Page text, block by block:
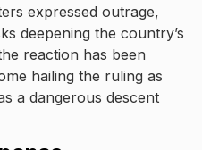
expressed outrage,
deepening the country’s
reaction has been
hailing the ruling as
a dangerous descent